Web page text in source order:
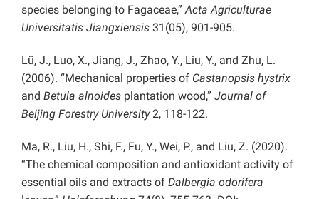
species belonging to Fagaceae,”Acta Agriculturae
Universitatis Jiangxiensis 31(05), 901-905.
Lü, J., Luo, X., Jiang, J., Zhao, Y., Liu, Y., and Zhu, L.
(2006). “Mechanical properties of Castanopsis hystrix
and Betula alnoides plantation wood,” Journal of
Beijing Forestry University2, 118-122.
Ma, R., Liu, H., Shi, F., Fu, Y., Wei, P., and Liu, Z. (2020).
“The chemical composition and antioxidant activity of
essential oils and extracts of Dalbergia odorifera